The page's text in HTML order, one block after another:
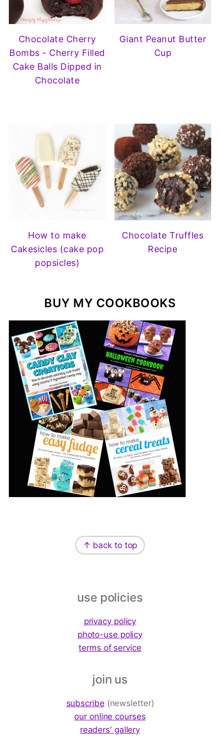
Chocolate Cherry
Bombs - Cherry Filled
Cake Balls Dipped in
Chocolate
Giant Peanut Butter
Cup
How to make
Cakesicles (cake pop
popsicles)
Chocolate Truffles
Recipe
BUY MY COOKBOOKS
↑ back to top
use policies
privacy policy
photo-use policy
terms of service
join us
subscribe (newsletter)
our online courses
readers' gallery